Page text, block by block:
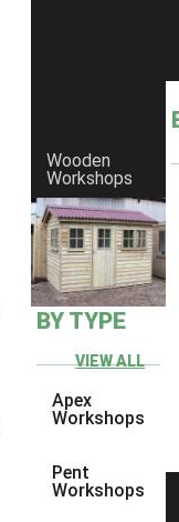
Wooden
Workshops
BY TYPE
VIEW ALL
Apex
Workshops
Pent
Workshops